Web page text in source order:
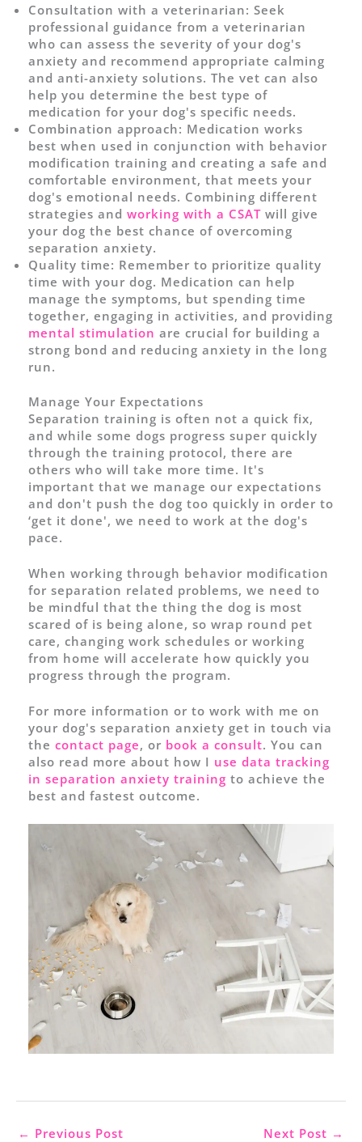
Consultation with a veterinarian: Seek
professional guidance from a veterinarian
who can assess the severity of your dog's
anxiety and recommend appropriate calming
and anti-anxiety solutions. The vet can also
help you determine the best type of
medication for your dog's specific needs.
Combination approach: Medication works
best when used in conjunction with behavior
modification training and creating a safe and
comfortable environment, that meets your
dog's emotional needs. Combining different
strategies and working with a CSATwill give
your dog the best chance of overcoming
separation anxiety.
Quality time: Remember to prioritize quality
time with your dog. Medication can help
manage the symptoms, but spending time
together, engaging in activities, and providing
mental stimulation are crucial for building a
strong bond and reducing anxiety in the long
run.
Manage Your Expectations
Separation training is often not a quick fix,
and while some dogs progress super quickly
through the training protocol, there are
others who will take more time. It's
important that we manage our expectations
and don't push the dog too quickly in order to
‘get it done', we need to work at the dog's
pace.
When working through behavior modification
for separation related problems, we need to
be mindful that the thing the dog is most
scared of is being alone, so wrap round pet
care, changing work schedules or working
from home will accelerate how quickly you
progress through the program.
For more information or to work with me on
your dog's separation anxiety get in touch via
the contact page, or book a consult. You can
also read more about how I use data tracking
in separation anxiety training to achieve the
best and fastest outcome.
← Previous Post Next Post →